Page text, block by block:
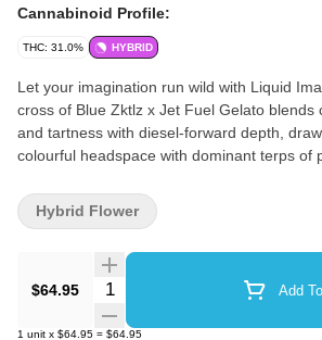
Cannabinoid Profile:
THC: 31.0% HYBRID
Let your imagination run wild with Liquid
cross of Blue Zktlz x Jet Fuel Gelato blends
and tartness with diesel-forward depth,
colourful headspace with dominant terps of
speckled with punchy orange pistils that pop
velvety layer of crystalline trichomes. Back
with a humidity pack to maintain freshness
content.
$64.95 Quantity Selector Add
1 unit x $64.95 = $64.95
Hybrid Flower